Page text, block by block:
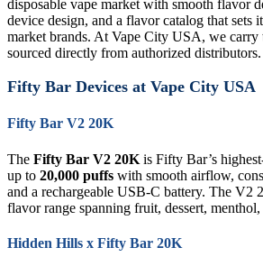
disposable vape market with smooth flavor
device design, and a flavor catalog that sets
market brands. At Vape City USA, we
sourced directly from authorized distributors.
Fifty Bar Devices at Vape City USA
Fifty Bar V2 20K
The Fifty Bar V2 20K is Fifty Bar’s
up to 20,000 puffs with smooth airflow,
and a rechargeable USB-C battery. The V2
flavor range spanning fruit, dessert,
Hidden Hills x Fifty Bar 20K